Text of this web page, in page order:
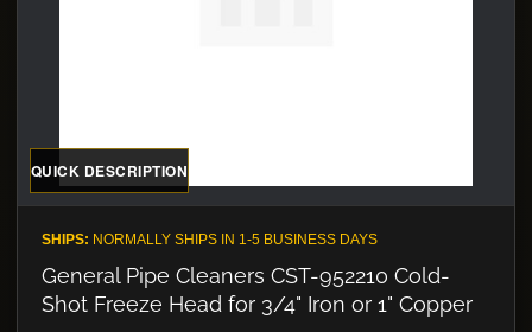
QUICK DESCRIPTION
SHIPS: NORMALLY SHIPS IN 1-5 BUSINESS DAYS
General Pipe Cleaners CST-952210 Cold-
Shot Freeze Head for 3/4" Iron or 1" Copper